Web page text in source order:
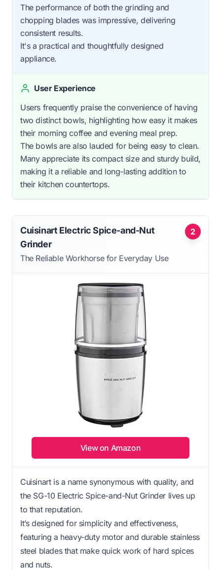
The performance of both the grinding and
chopping blades was impressive, delivering
consistent results.
It's a practical and thoughtfully designed
appliance.
User Experience
Users frequently praise the convenience of having
two distinct bowls, highlighting how easy it makes
their morning coffee and evening meal prep.
The bowls are also lauded for being easy to clean.
Many appreciate its compact size and sturdy build,
making it a reliable and long-lasting addition to
their kitchen countertops.
2
Cuisinart Electric Spice-and-Nut
Grinder
The Reliable Workhorse for Everyday Use
View on Amazon
Cuisinart is a name synonymous with quality, and
the SG-10 Electric Spice-and-Nut Grinder lives up
to that reputation.
It’s designed for simplicity and effectiveness,
featuring a heavy-duty motor and durable stainless
steel blades that make quick work of hard spices
and nuts.